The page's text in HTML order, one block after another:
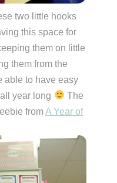
two little hooks
this space for
them on little
them from the
able to have easy
year long
The
fromA Year of